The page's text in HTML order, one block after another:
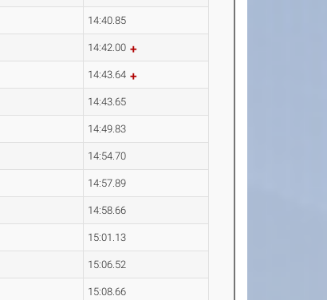
14:40.85
14:42.00
14:43.64
14:43.65
14:49.83
14:54.70
14:57.89
14:58.66
15:01.13
15:06.52
15:08.66